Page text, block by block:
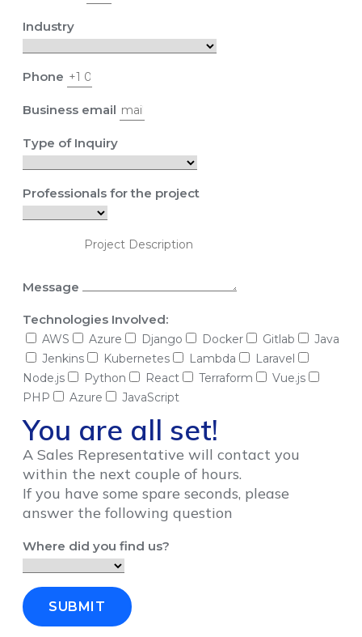
Industry
Phone
Business email
Type of Inquiry
Professionals for the project
Message
Technologies Involved:
AWS Azure Django Docker Gitlab
Java
Jenkins
Kubernetes Lambda
Laravel
Node.js
Python React Terraform
Vue.js
PHP
Azure JavaScript
You are all set!
A Sales Representative will contact you
within the next couple of hours.
If you have some spare seconds, please
answer the following question
Where did you find us?
SUBMIT